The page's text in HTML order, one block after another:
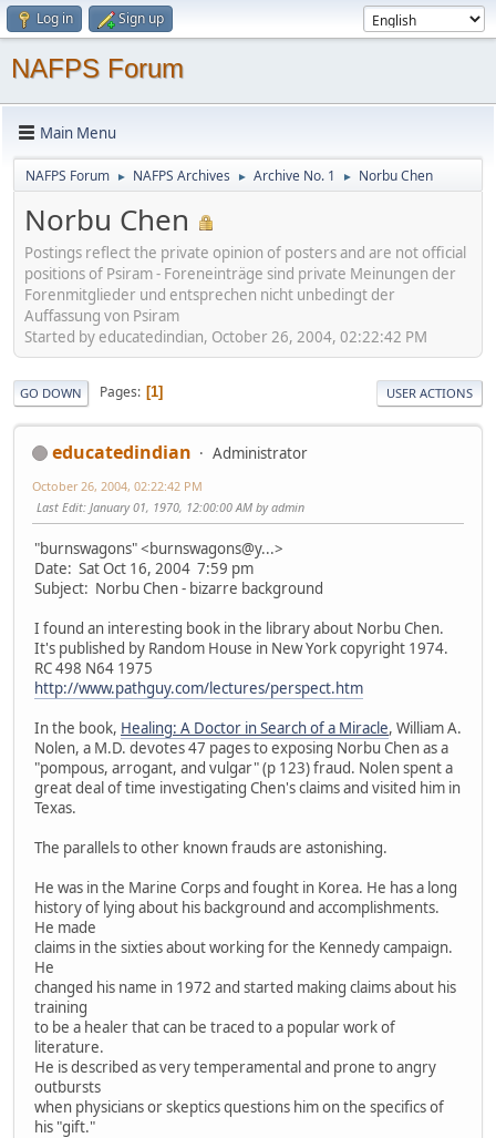
Log in Sign up
NAFPS Forum
Main Menu
NAFPS Forum ► NAFPS Archives ► Archive No. 1 ► Norbu Chen
Norbu Chen
Postings reflect the private opinion of posters and are not official
positions of Psiram - Foreneinträge sind private Meinungen der
Forenmitglieder und entsprechen nicht unbedingt der
Auffassung von Psiram
Started by educatedindian, October 26, 2004, 02:22:42 PM
GO DOWN Pages 1 USER ACTIONS
educatedindian Administrator
October 26, 2004, 02:22:42 PM
Last Edit: January 01, 1970, 12:00:00 AM by admin
"burnswagons" <burnswagons@y...>
Date: Sat Oct 16, 2004 7:59 pm
Subject: Norbu Chen - bizarre background
I found an interesting book in the library about Norbu Chen.
It's published by Random House in New York copyright 1974.
RC 498 N64 1975
http://www.pathguy.com/lectures/perspect.htm
In the book, Healing: A Doctor in Search of a Miracle, William A.
Nolen, a M.D. devotes 47 pages to exposing Norbu Chen as a
"pompous, arrogant, and vulgar" (p 123) fraud. Nolen spent a
great deal of time investigating Chen's claims and visited him in
Texas.
The parallels to other known frauds are astonishing.
He was in the Marine Corps and fought in Korea. He has a long
history of lying about his background and accomplishments.
He made
claims in the sixties about working for the Kennedy campaign.
He
changed his name in 1972 and started making claims about his
training
to be a healer that can be traced to a popular work of
literature.
He is described as very temperamental and prone to angry
outbursts
when physicians or skeptics questions him on the specifics of
his "gift."